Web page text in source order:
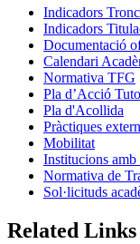
Indicadors
Indicadors
Documentació
Calendari
Normativa TFG
Pla d’Acció
Pla d'Acollida
Pràctiques
Mobilitat
Institucions amb
Normativa de
Sol·licituds
Related Links